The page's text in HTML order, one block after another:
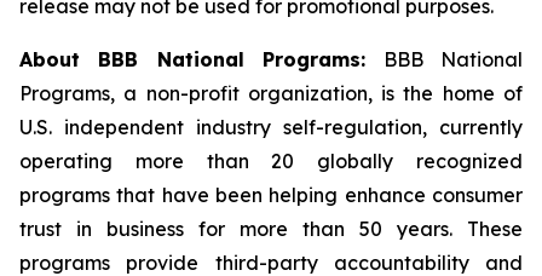
release may not be used for promotional purposes.
About BBB National Programs: BBB National
Programs, a non-profit organization, is the home of
U.S. independent industry self-regulation, currently
operating more than 20 globally recognized
programs that have been helping enhance consumer
trust in business for more than 50 years. These
programs provide third-party accountability and